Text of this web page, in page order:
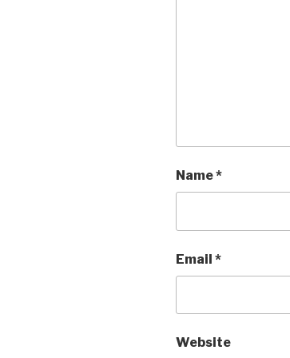
Name*
Email *
Website